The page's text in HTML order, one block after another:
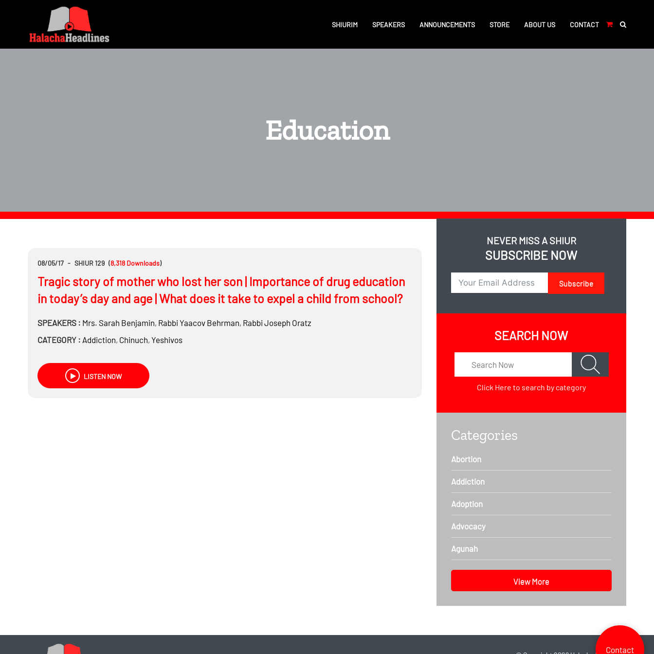
SHIURIM SPEAKERS ANNOUNCEMENTS STORE ABOUT US CONTACT
Education
08/05/17 - SHIUR 129 (8,318 Downloads)
Tragic story of mother who lost her son | Importance of drug education
in today’s day and age | What does it take to expel a child from school?
SPEAKERS : Mrs. Sarah Benjamin, Rabbi Yaacov Behrman, Rabbi Joseph Oratz
CATEGORY : Addiction, Chinuch, Yeshivos
LISTEN NOW
NEVER MISS A SHIUR
SUBSCRIBE NOW
Subscribe
SEARCH NOW
Click Here to search by category
Categories
Abortion
Addiction
Adoption
Advocacy
Agunah
View More
Contact